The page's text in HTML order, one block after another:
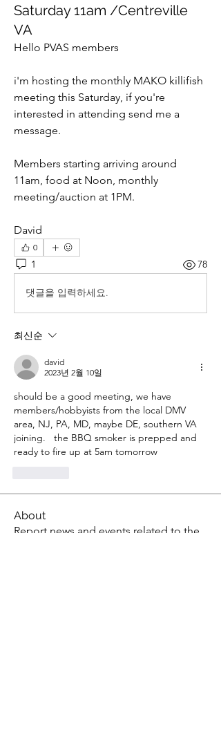
Saturday 11am /Centreville
VA
Hello PVAS members
i'm hosting the monthly MAKO killifish
meeting this Saturday, if you're
interested in attending send me a
message.
Members starting arriving around
11am, food at Noon, monthly
meeting/auction at 1PM.
David
0
1 78
댓글을 입력하세요.
최신순
david
2023년 2월 10일
should be a good meeting, we have
members/hobbyists from the local DMV
area, NJ, PA, MD, maybe DE, southern VA
joining.   the BBQ smoker is prepped and
ready to fire up at 5am tomorrow
About
Report news and events related to the